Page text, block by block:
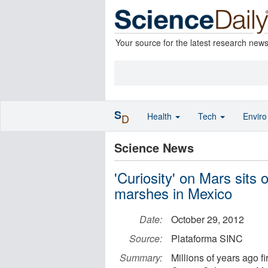
Your source for the latest research news
Science News
'Curiosity' on Mars sits
marshes in Mexico
Date:
October 29, 2012
Source:
Plataforma SINC
Summary:
Millions of years ago
SD Health Tech